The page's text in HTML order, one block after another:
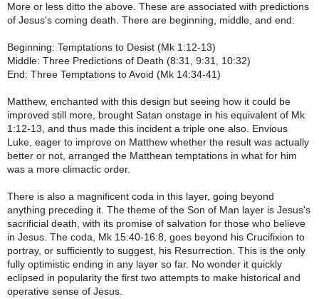
More or less ditto the above. These are associated with predictions
of Jesus's coming death. There are beginning, middle, and end:
Beginning: Temptations to Desist (Mk 1:12-13)
Middle: Three Predictions of Death (8:31, 9:31, 10:32)
End: Three Temptations to Avoid (Mk 14:34-41)
Matthew, enchanted with this design but seeing how it could be
improved still more, brought Satan onstage in his equivalent of Mk
1:12-13, and thus made this incident a triple one also. Envious
Luke, eager to improve on Matthew whether the result was actually
better or not, arranged the Matthean temptations in what for him
was a more climactic order.
There is also a magnificent coda in this layer, going beyond
anything preceding it. The theme of the Son of Man layer is Jesus's
sacrificial death, with its promise of salvation for those who believe
in Jesus. The coda, Mk 15:40-16:8, goes beyond his Crucifixion to
portray, or sufficiently to suggest, his Resurrection. This is the only
fully optimistic ending in any layer so far. No wonder it quickly
eclipsed in popularity the first two attempts to make historical and
operative sense of Jesus.